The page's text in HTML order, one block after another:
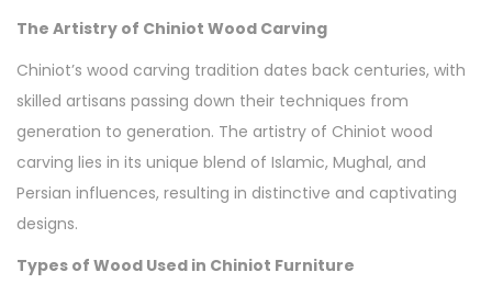
The Artistry of Chiniot Wood Carving
Chiniot’s wood carving tradition dates back centuries, with
skilled artisans passing down their techniques from
generation to generation. The artistry of Chiniot wood
carving lies in its unique blend of Islamic, Mughal, and
Persian influences, resulting in distinctive and captivating
designs.
Types of Wood Used in Chiniot Furniture